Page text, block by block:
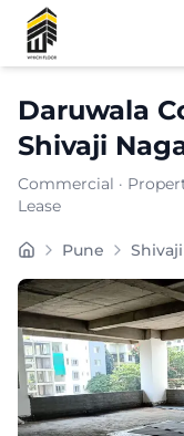
Daruwala
Shivaji
Commercial ·
Lease
Carpet Area: 1034
Chargeable Area:
Furnishing:
Price: ₹97500
Pune
Shortlist